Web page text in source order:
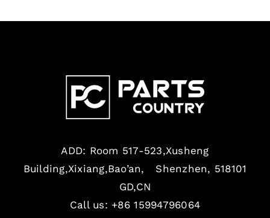
ADD: Room 517-523,Xusheng
Building,Xixiang,Bao’an, Shenzhen, 518101
GD,CN
Call us: +86 15994796064